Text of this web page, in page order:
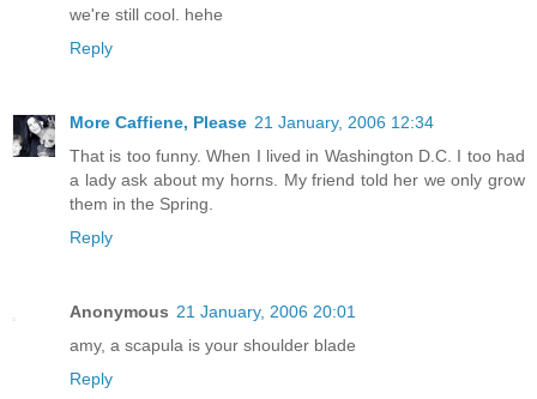
we're still cool. hehe
Reply
More Caffiene, Please 21 January, 2006 12:34
That is too funny. When I lived in Washington D.C. I too had
a lady ask about my horns. My friend told her we only grow
them in the Spring.
Reply
Anonymous 21 January, 2006 20:01
amy, a scapula is your shoulder blade
Reply